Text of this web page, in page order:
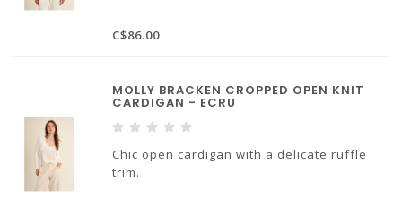
68% viscose, 32% polyamide
C$86.00
MOLLY BRACKEN CROPPED OPEN KNIT
CARDIGAN - ECRU
Chic open cardigan with a delicate ruffle
trim.